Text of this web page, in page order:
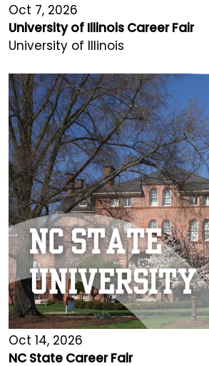
Oct 7, 2026
University of Illinois Career Fair
University of Illinois
Oct 14, 2026
NC State Career Fair